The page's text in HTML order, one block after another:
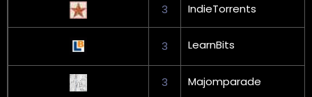
3 IndieTorrents
3 LearnBits
3 Majomparade